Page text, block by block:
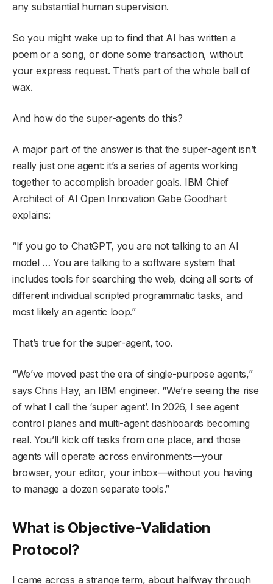
any substantial human supervision.
So you might wake up to find that AI has written a
poem or a song, or done some transaction, without
your express request. That’s part of the whole ball of
wax.
And how do the super-agents do this?
A major part of the answer is that the super-agent isn’t
really just one agent: it’s a series of agents working
together to accomplish broader goals. IBM Chief
Architect of AI Open Innovation Gabe Goodhart
explains:
“If you go to ChatGPT, you are not talking to an AI
model … You are talking to a software system that
includes tools for searching the web, doing all sorts of
different individual scripted programmatic tasks, and
most likely an agentic loop.”
That’s true for the super-agent, too.
“We’ve moved past the era of single-purpose agents,”
says Chris Hay, an IBM engineer. “We’re seeing the rise
of what I call the ‘super agent’. In 2026, I see agent
control planes and multi-agent dashboards becoming
real. You’ll kick off tasks from one place, and those
agents will operate across environments—your
browser, your editor, your inbox—without you having
to manage a dozen separate tools.”
What is Objective-Validation
Protocol?
I came across a strange term, about halfway through